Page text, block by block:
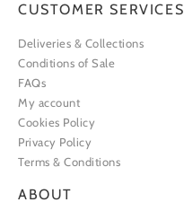
CUSTOMER SERVICES
Deliveries & Collections
Conditions of Sale
FAQs
My account
Cookies Policy
Privacy Policy
Terms & Conditions
ABOUT